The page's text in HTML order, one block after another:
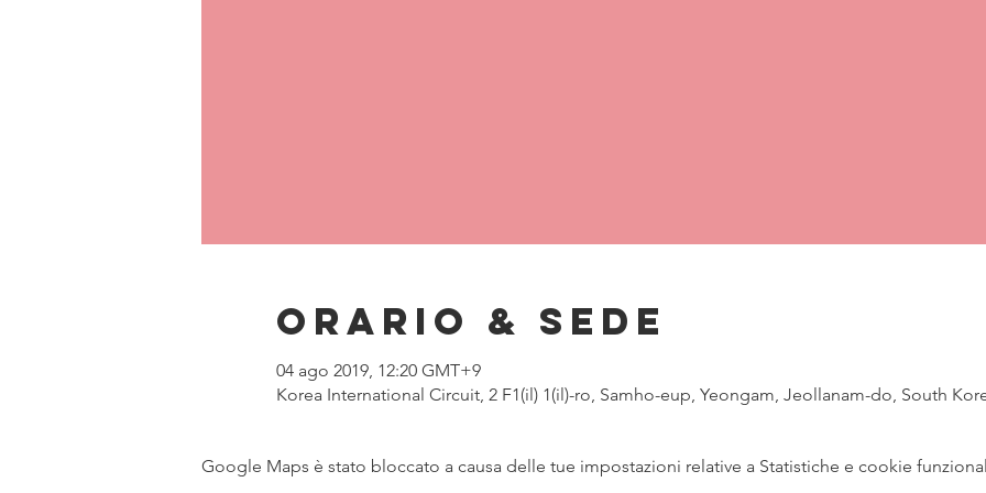
Orario & Sede
04 ago 2019, 12:20 GMT+9
Korea International Circuit, 2 F1(il) 1(il)-ro, Samho-eup, Yeongam, Jeollanam-do, South
Google Maps è stato bloccato a causa delle tue impostazioni relative a Statistiche e cookie